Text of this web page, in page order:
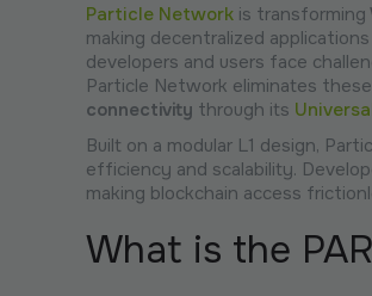
Particle Network is
making decentralized
developers and users face
Particle Network eliminates
connectivity through its
Built on a modular L1 design,
efficiency and scalability.
making blockchain access
What is the